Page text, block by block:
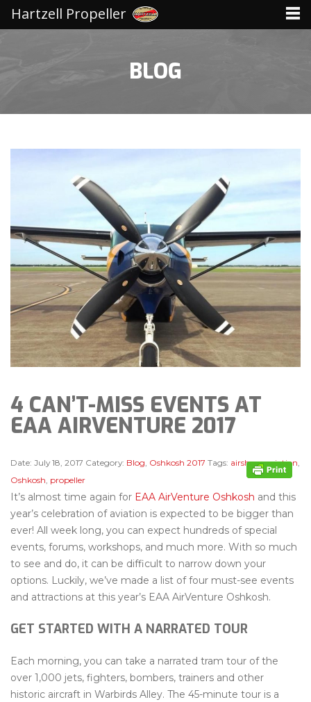
BLOG
4 CAN’T-MISS EVENTS AT
EAA AIRVENTURE 2017
Date: July 18, 2017 Category: Blog Oshkosh 2017 Tags: airshow,aviation
Oshkosh propeller
It’s almost time again for EAA AirVenture Oshkosh and this
year’s celebration of aviation is expected to be bigger than
ever! All week long, you can expect hundreds of special
events, forums, workshops, and much more. With so much
to see and do, it can be difficult to narrow down your
options. Luckily, we’ve made a list of four must-see events
and attractions at this year’s EAA AirVenture Oshkosh.
GET STARTED WITH A NARRATED TOUR
Each morning, you can take a narrated tram tour of the
over 1,000 jets, fighters, bombers, trainers and other
historic aircraft in Warbirds Alley. The 45-minute tour is a
Hartzell Propeller